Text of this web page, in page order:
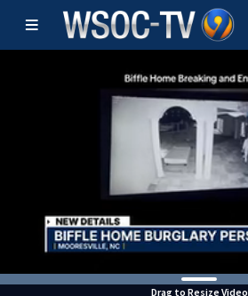
Drag to Resize Video